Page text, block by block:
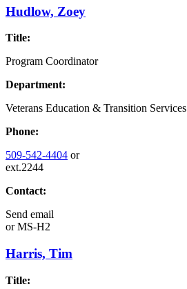
Hudlow, Zoey
Title:
Program Coordinator
Department:
Veterans Education & Transition Services
Phone:
509-542-4404 or
ext.2244
Contact:
Send email
orMS-H2
Harris, Tim
Title: